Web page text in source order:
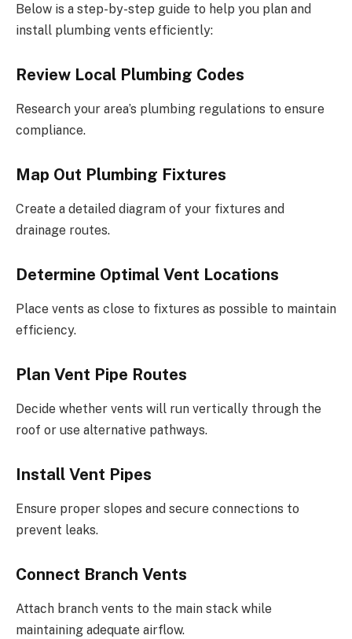
Below is a step-by-step guide to help you plan and
install plumbing vents efficiently:
Review Local Plumbing Codes
Research your area’s plumbing regulations to ensure
compliance.
Map Out Plumbing Fixtures
Create a detailed diagram of your fixtures and
drainage routes.
Determine Optimal Vent Locations
Place vents as close to fixtures as possible to maintain
efficiency.
Plan Vent Pipe Routes
Decide whether vents will run vertically through the
roof or use alternative pathways.
Install Vent Pipes
Ensure proper slopes and secure connections to
prevent leaks.
Connect Branch Vents
Attach branch vents to the main stack while
maintaining adequate airflow.